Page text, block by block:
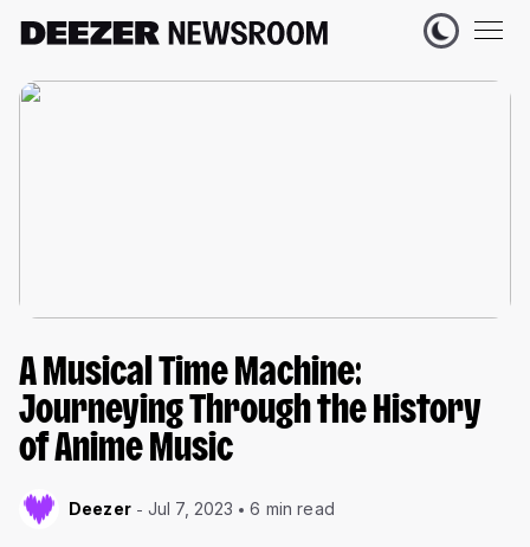
A Musical Time Machine:
Journeying Through the History
of Anime Music
Deezer Jul 7, 2023 6 min read